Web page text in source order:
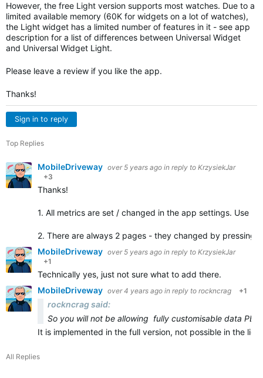
However, the free Light version supports most watches. Due to a
limited available memory (60K for widgets on a lot of watches),
the Light widget has a limited number of features in it - see app
description for a list of differences between Universal Widget
and Universal Widget Light.
Please leave a review if you like the app.
Thanks!
Sign in to reply
Top Replies
MobileDriveway over 5 years ago in reply to KrzysiekJar
+3
Thanks!
1. All metrics are set / changed in the app settings. Use
2. There are always 2 pages - they changed by pressing
MobileDriveway over 5 years ago in reply to KrzysiekJar
+1
Technically yes, just not sure what to add there.
MobileDriveway over 4 years ago in reply to rockncrag +1
rockncrag said:
So you will not be allowing fully customisable data
It is implemented in the full version, not possible in the
All Replies